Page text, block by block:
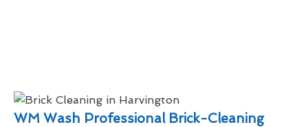
WM Wash Professional Brick-Cleaning